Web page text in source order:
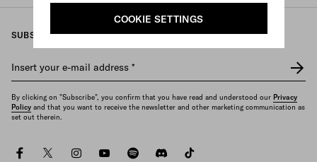
COOKIE SETTINGS
SUBSCRIBE TO OUR NEWSLETTER
Insert your e-mail address *
By clicking on "Subscribe", you confirm that you have read and understood our Privacy
Policy and that you want to receive the newsletter and other marketing communication as
set out therein.
facebooktwitterinstagramyoutubespotifydiscord